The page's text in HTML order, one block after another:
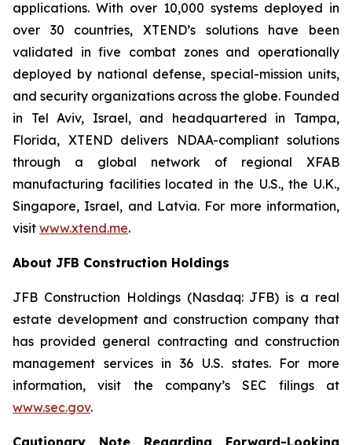
applications. With over 10,000 systems deployed in
over 30 countries, XTEND’s solutions have been
validated in five combat zones and operationally
deployed by national defense, special-mission units,
and security organizations across the globe. Founded
in Tel Aviv, Israel, and headquartered in Tampa,
Florida, XTEND delivers NDAA-compliant solutions
through a global network of regional XFAB
manufacturing facilities located in the U.S., the U.K.,
Singapore, Israel, and Latvia. For more information,
visit www.xtend.me.
About JFB Construction Holdings
JFB Construction Holdings (Nasdaq: JFB) is a real
estate development and construction company that
has provided general contracting and construction
management services in 36 U.S. states. For more
information, visit the company’s SEC filings at
www.sec.gov.
Cautionary Note Regarding Forward-Looking